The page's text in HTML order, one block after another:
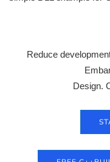
Reduce
Design.